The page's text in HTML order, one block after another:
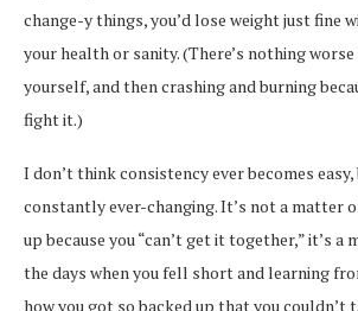
change-y things, you’d lose weight just fine
your health or sanity. (There’s nothing
yourself, and then crashing and burning
fight it.)
I don’t think consistency ever becomes easy,
constantly ever-changing. It’s not a matter
up because you “can’t get it together,” it’s a
the days when you fell short and learning
how you got so backed up that you couldn’t